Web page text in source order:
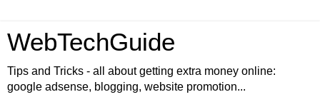
WebTechGuide
Tips and Tricks - all about getting extra money online:
google adsense, blogging, website promotion...